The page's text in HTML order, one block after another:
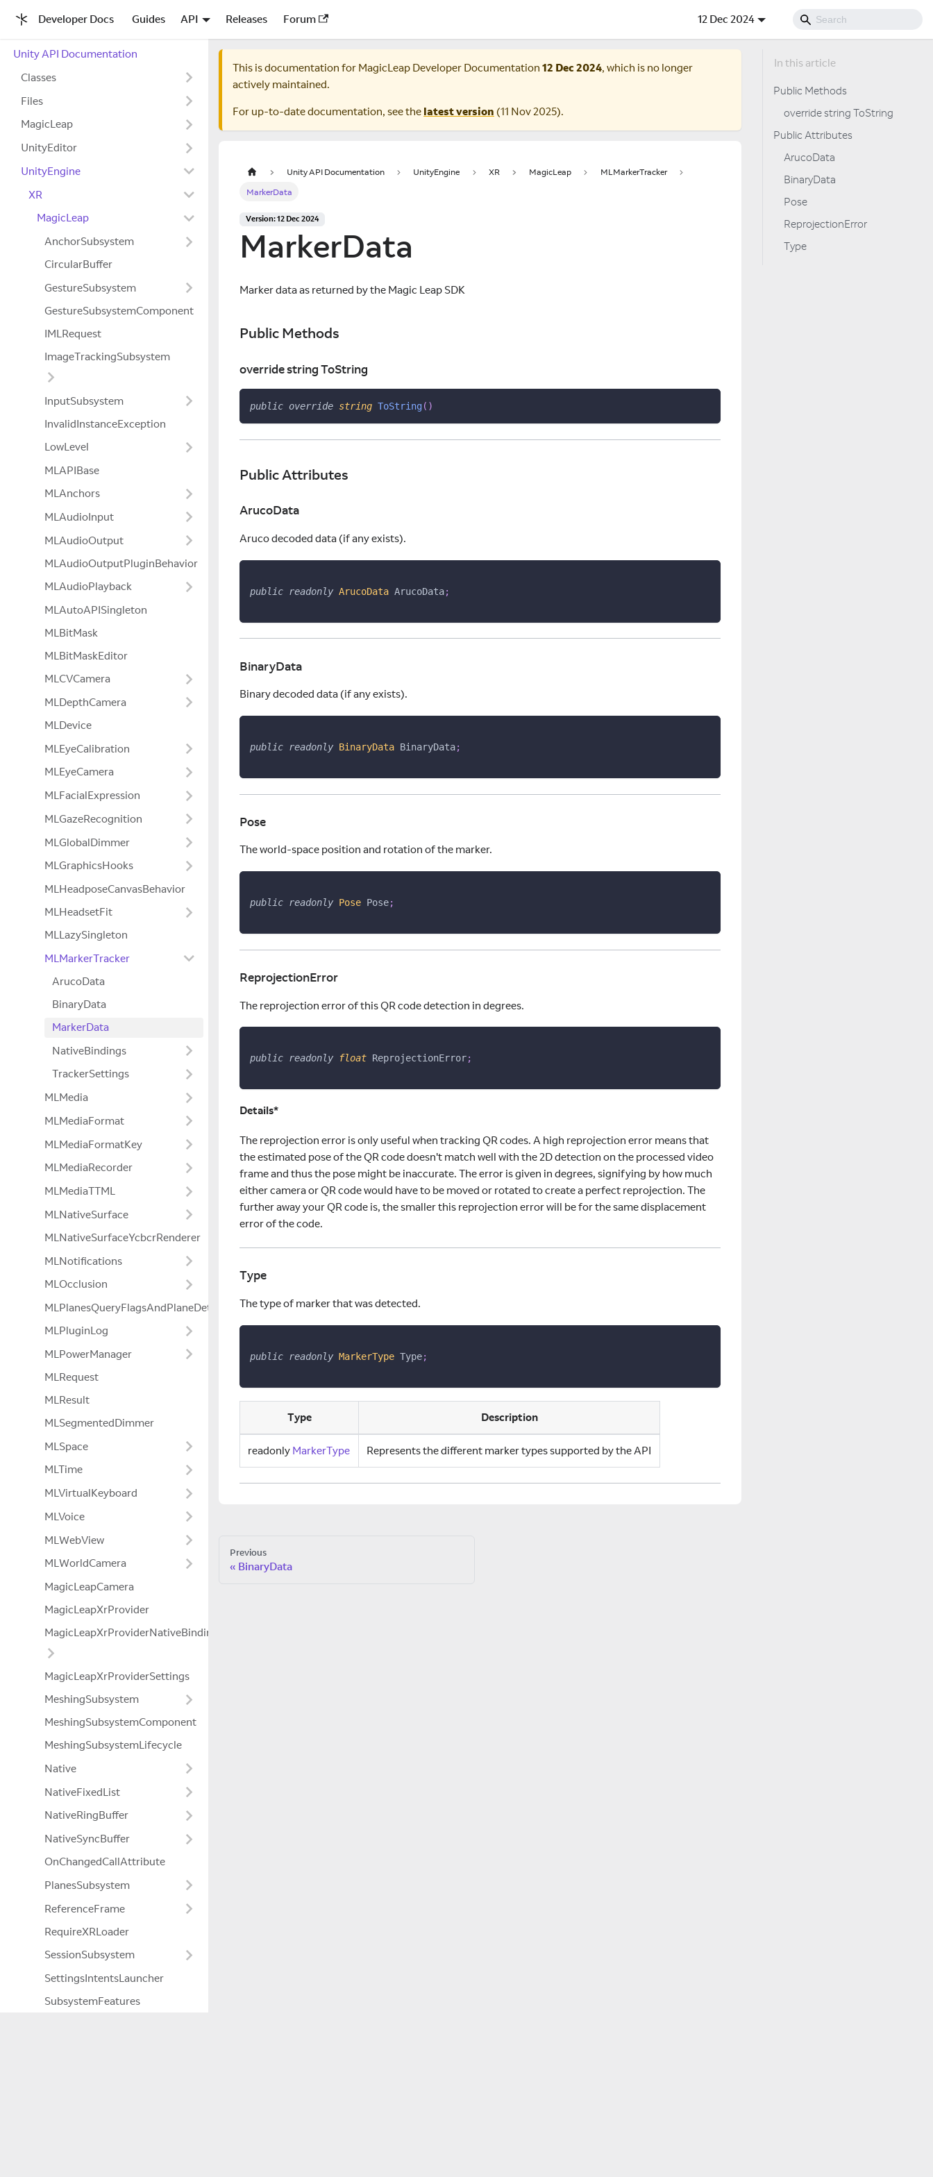
Developer Docs Guides API Releases Forum 12 Dec 2024
Unity API Documentation
Classes
Files
MagicLeap
UnityEditor
UnityEngine
XR
MagicLeap
AnchorSubsystem
CircularBuffer
GestureSubsystem
GestureSubsystemComponent
IMLRequest
ImageTrackingSubsystem
InputSubsystem
InvalidInstanceException
LowLevel
MLAPIBase
MLAnchors
MLAudioInput
MLAudioOutput
MLAudioOutputPluginBehavior
MLAudioPlayback
MLAutoAPISingleton
MLBitMask
MLBitMaskEditor
MLCVCamera
MLDepthCamera
MLDevice
MLEyeCalibration
MLEyeCamera
MLFacialExpression
MLGazeRecognition
MLGlobalDimmer
MLGraphicsHooks
MLHeadposeCanvasBehavior
MLHeadsetFit
MLLazySingleton
MLMarkerTracker
ArucoData
BinaryData
MarkerData
NativeBindings
TrackerSettings
MLMedia
MLMediaFormat
MLMediaFormatKey
MLMediaRecorder
MLMediaTTML
MLNativeSurface
MLNativeSurfaceYcbcrRenderer
MLNotifications
MLOcclusion
MLPlanesQueryFlagsAndPlaneDetectionModeExtensions
MLPluginLog
MLPowerManager
MLRequest
MLResult
MLSegmentedDimmer
MLSpace
MLTime
MLVirtualKeyboard
MLVoice
MLWebView
MLWorldCamera
MagicLeapCamera
MagicLeapXrProvider
MagicLeapXrProviderNativeBindings
MagicLeapXrProviderSettings
MeshingSubsystem
MeshingSubsystemComponent
MeshingSubsystemLifecycle
Native
NativeFixedList
NativeRingBuffer
NativeSyncBuffer
OnChangedCallAttribute
PlanesSubsystem
ReferenceFrame
RequireXRLoader
SessionSubsystem
SettingsIntentsLauncher
SubsystemFeatures
This is documentation for MagicLeap Developer Documentation 12 Dec 2024, which is no longer
actively maintained.
For up-to-date documentation, see the latest version (11 Nov 2025).
Unity API Documentation UnityEngine XR MagicLeap
MLMarkerTracker
MarkerData
Version: 12 Dec 2024
MarkerData
Marker data as returned by the Magic Leap SDK
Public Methods
override string ToString
public override string ToString( )
Public Attributes
ArucoData
Aruco decoded data (if any exists).
public readonly ArucoData ArucoData;
BinaryData
Binary decoded data (if any exists).
public readonly BinaryData BinaryData;
Pose
The world-space position and rotation of the marker.
public readonly Pose Pose;
ReprojectionError
The reprojection error of this QR code detection in degrees.
public readonly float ReprojectionError;
Details*
The reprojection error is only useful when tracking QR codes. A high reprojection error means that
the estimated pose of the QR code doesn't match well with the 2D detection on the processed video
frame and thus the pose might be inaccurate. The error is given in degrees, signifying by how much
either camera or QR code would have to be moved or rotated to create a perfect reprojection. The
further away your QR code is, the smaller this reprojection error will be for the same displacement
error of the code.
Type
The type of marker that was detected.
public readonly MarkerType Type;
Type Description
readonly MarkerType Represents the different marker types supported by the API
Previous
BinaryData
Public Methods
override string ToString
Public Attributes
ArucoData
BinaryData
Pose
ReprojectionError
Type